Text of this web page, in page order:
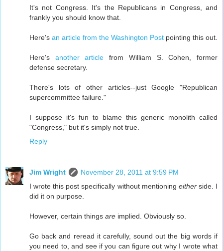
It's not Congress. It's the Republicans in Congress, and
frankly you should know that.
Here's an article from the Washington Post pointing this out.
Here's another article from William S. Cohen, former
defense secretary.
There's lots of other articles--just Google "Republican
supercommittee failure."
I suppose it's fun to blame this generic monolith called
"Congress," but it's simply not true.
Reply
Jim Wright
November 28, 2011 at 9:59 PM
I wrote this post specifically without mentioning eitherside. I
did it on purpose.
However, certain things are implied. Obviously so.
Go back and reread it carefully, sound out the big words if
you need to, and see if you can figure out why I wrote what